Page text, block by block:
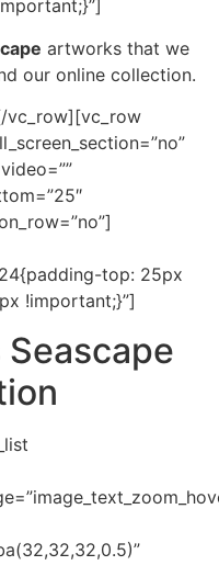
artworks that we
our online collection.
vc_row][vc_row
top: 25px
!important;}”]
Seascape